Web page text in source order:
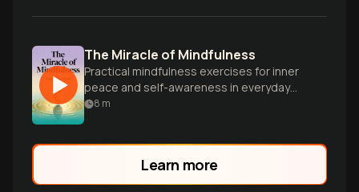
The Miracle of Mindfulness
Practical mindfulness exercises for inner
peace and self-awareness in everyday
life.
8 m
Learn more